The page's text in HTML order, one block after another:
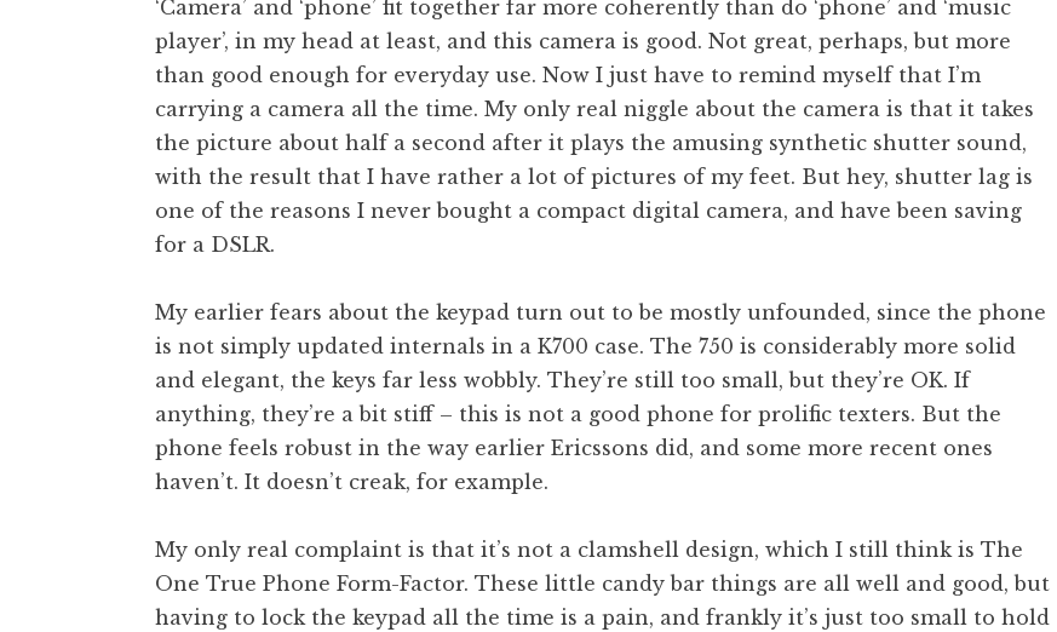
‘Camera’ and ‘phone’ fit together far more coherently than do ‘phone’ and ‘music
player’, in my head at least, and this camera is good. Not great, perhaps, but more
than good enough for everyday use. Now I just have to remind myself that I’m
carrying a camera all the time. My only real niggle about the camera is that it takes
the picture about half a second after it plays the amusing synthetic shutter sound,
with the result that I have rather a lot of pictures of my feet. But hey, shutter lag is
one of the reasons I never bought a compact digital camera, and have been saving
for a DSLR.
My earlier fears about the keypad turn out to be mostly unfounded, since the phone
is not simply updated internals in a K700 case. The 750 is considerably more solid
and elegant, the keys far less wobbly. They’re still too small, but they’re OK. If
anything, they’re a bit stiff – this is not a good phone for prolific texters. But the
phone feels robust in the way earlier Ericssons did, and some more recent ones
haven’t. It doesn’t creak, for example.
My only real complaint is that it’s not a clamshell design, which I still think is The
One True Phone Form-Factor. These little candy bar things are all well and good, but
having to lock the keypad all the time is a pain, and frankly it’s just too small to hold